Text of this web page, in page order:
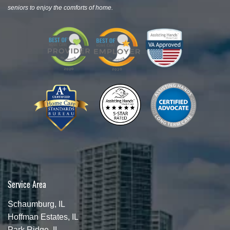
seniors to enjoy the comforts of home.
Service Area
Schaumburg, IL
Hoffman Estates, IL